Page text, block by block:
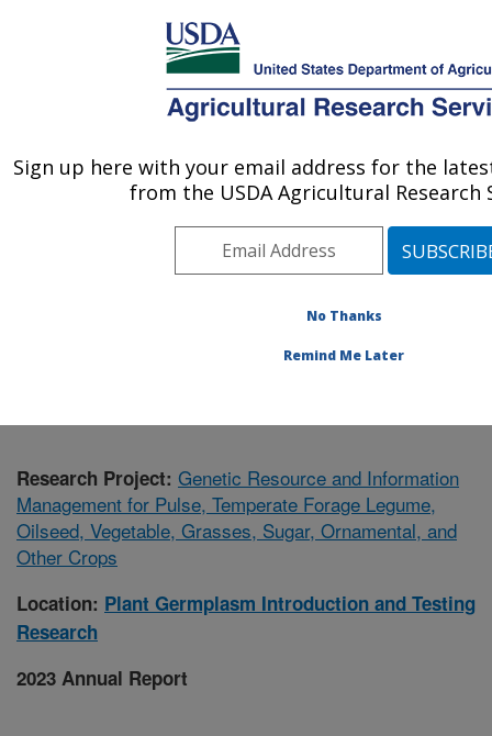
MENU
Agricultural Research Service
U.S. DEPARTMENT OF AGRICULTURE
Plant Germplasm Introduction and Testing
Research: Pullman, WA
Plant Germplasm Introduction and Testing Research
Research Project: Genetic Resource and Information
Management for Pulse, Temperate Forage Legume,
Oilseed, Vegetable, Grasses, Sugar, Ornamental, and
Other Crops
Location: Plant Germplasm Introduction and Testing
Research
2023 Annual Report
Sign up here with your email address for the
from the USDA Agricultural Research
No Thanks
Remind Me Later